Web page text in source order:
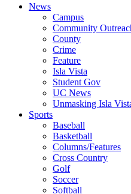
News
Campus
Community
County
Crime
Feature
Isla Vista
Student Gov
UC News
Unmasking Isla
Sports
Baseball
Basketball
Columns/Features
Cross Country
Golf
Soccer
Softball